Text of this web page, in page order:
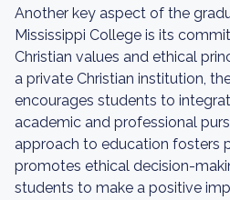
Another key aspect of the
Mississippi College is its
Christian values and ethical
a private Christian institution,
encourages students to
academic and professional
approach to education fosters
promotes ethical decision-
students to make a positive